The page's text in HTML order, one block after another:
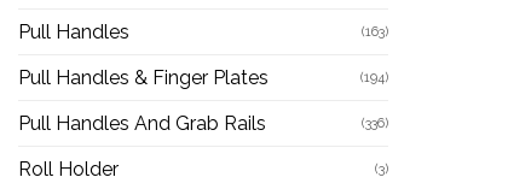
Pull Handles (163)
Pull Handles & Finger Plates (194)
Pull Handles And Grab Rails (336)
Roll Holder (3)